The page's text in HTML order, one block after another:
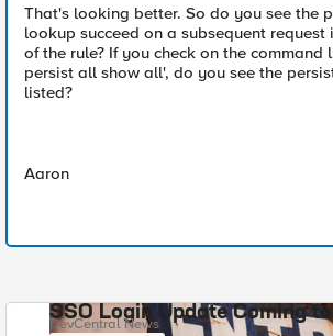
That's looking better. So do you see the
lookup succeed on a subsequent
of the rule? If you check on the command
persist all show all', do you see the
listed?
Aaron
SSO Login Update Coming to
DevCentral News